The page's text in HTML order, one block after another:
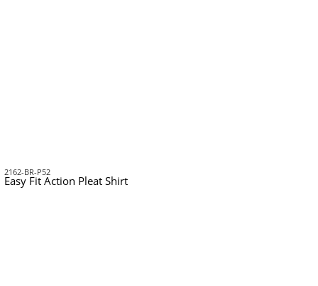
2162-BR-P52
Easy Fit Action Pleat Shirt